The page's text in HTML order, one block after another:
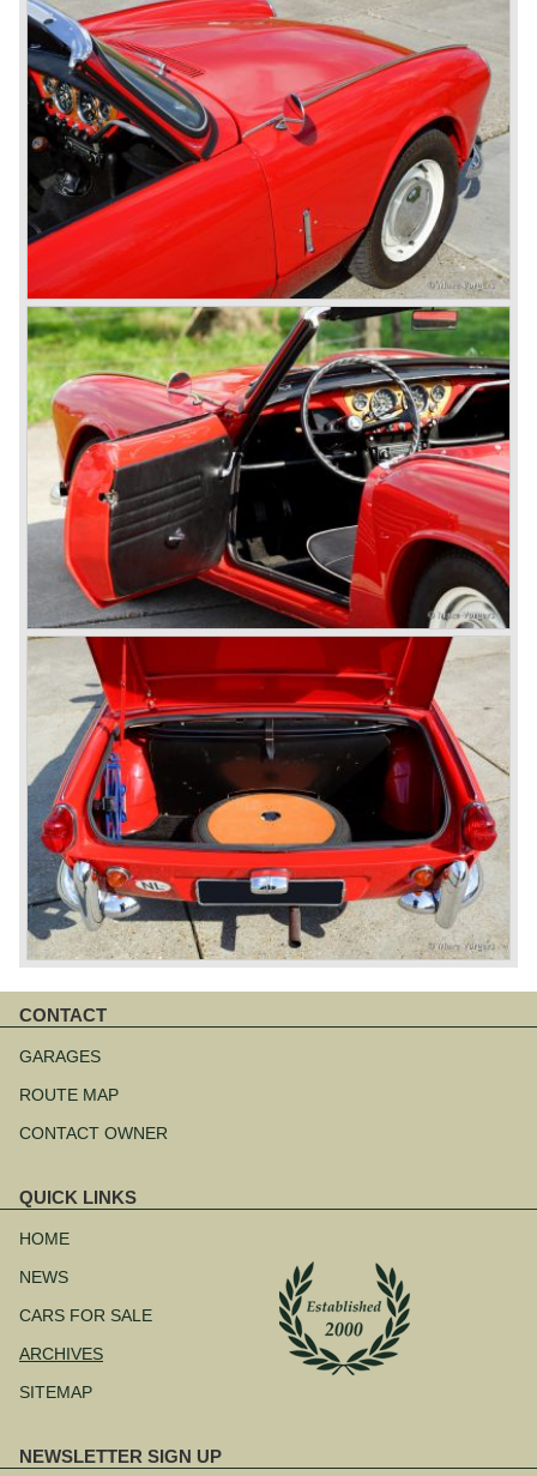
CONTACT
navigation
GARAGES
ROUTE MAP
CONTACT OWNER
QUICK LINKS
navigation
HOME
NEWS
CARS FOR SALE
ARCHIVES
SITEMAP
NEWSLETTER SIGN UP